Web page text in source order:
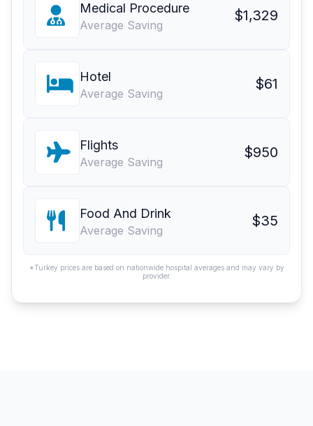
Medical Procedure
Average Saving
$1,329
Hotel
Average Saving
$61
Flights
Average Saving
$950
Food And Drink
Average Saving
$35
*Turkey prices are based on nationwide hospital averages and may vary by
provider.